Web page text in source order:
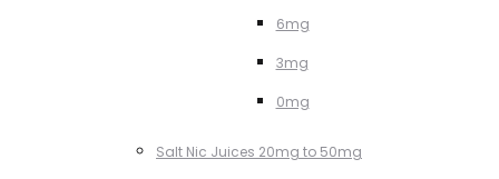
6mg
3mg
0mg
Salt Nic Juices 20mg to 50mg